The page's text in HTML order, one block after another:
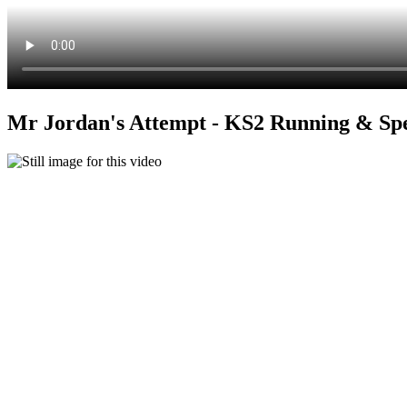
Mr Jordan's Attempt - KS2 Running &